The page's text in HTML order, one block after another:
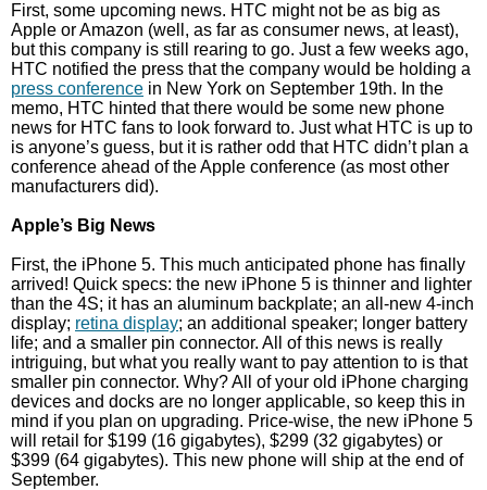
First, some upcoming news. HTC might not be as big as
Apple or Amazon (well, as far as consumer news, at least),
but this company is still rearing to go. Just a few weeks ago,
HTC notified the press that the company would be holding a
press conference in New York on September 19th. In the
memo, HTC hinted that there would be some new phone
news for HTC fans to look forward to. Just what HTC is up to
is anyone’s guess, but it is rather odd that HTC didn’t plan a
conference ahead of the Apple conference (as most other
manufacturers did).
Apple’s Big News
First, the iPhone 5. This much anticipated phone has finally
arrived! Quick specs: the new iPhone 5 is thinner and lighter
than the 4S; it has an aluminum backplate; an all-new 4-inch
display; retina display; an additional speaker; longer battery
life; and a smaller pin connector. All of this news is really
intriguing, but what you really want to pay attention to is that
smaller pin connector. Why? All of your old iPhone charging
devices and docks are no longer applicable, so keep this in
mind if you plan on upgrading. Price-wise, the new iPhone 5
will retail for $199 (16 gigabytes), $299 (32 gigabytes) or
$399 (64 gigabytes). This new phone will ship at the end of
September.